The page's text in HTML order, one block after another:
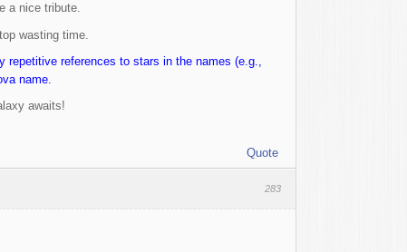
a nice tribute.
wasting time.
references to stars in the names (e.g.,
name.
awaits!
Quote
283